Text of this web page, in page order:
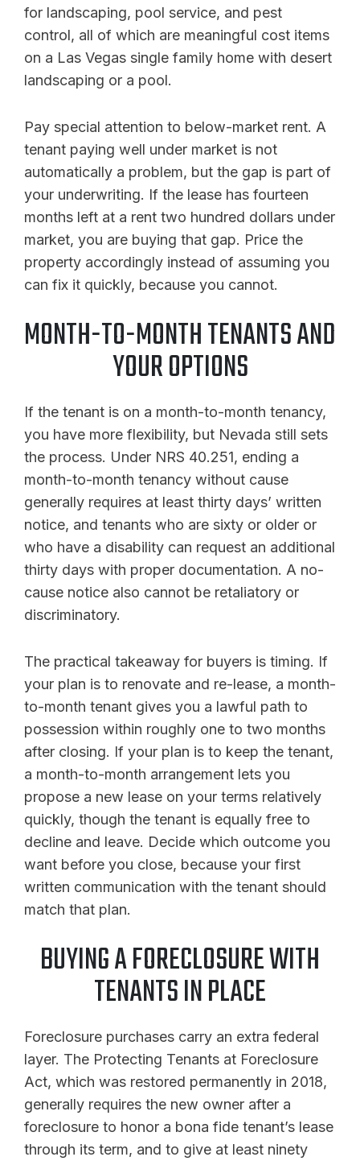
for landscaping, pool service, and pest
control, all of which are meaningful cost items
on a Las Vegas single family home with desert
landscaping or a pool.
Pay special attention to below-market rent. A
tenant paying well under market is not
automatically a problem, but the gap is part of
your underwriting. If the lease has fourteen
months left at a rent two hundred dollars under
market, you are buying that gap. Price the
property accordingly instead of assuming you
can fix it quickly, because you cannot.
MONTH-TO-MONTH TENANTS AND
YOUR OPTIONS
If the tenant is on a month-to-month tenancy,
you have more flexibility, but Nevada still sets
the process. Under NRS 40.251, ending a
month-to-month tenancy without cause
generally requires at least thirty days’ written
notice, and tenants who are sixty or older or
who have a disability can request an additional
thirty days with proper documentation. A no-
cause notice also cannot be retaliatory or
discriminatory.
The practical takeaway for buyers is timing. If
your plan is to renovate and re-lease, a month-
to-month tenant gives you a lawful path to
possession within roughly one to two months
after closing. If your plan is to keep the tenant,
a month-to-month arrangement lets you
propose a new lease on your terms relatively
quickly, though the tenant is equally free to
decline and leave. Decide which outcome you
want before you close, because your first
written communication with the tenant should
match that plan.
BUYING A FORECLOSURE WITH
TENANTS IN PLACE
Foreclosure purchases carry an extra federal
layer. The Protecting Tenants at Foreclosure
Act, which was restored permanently in 2018,
generally requires the new owner after a
foreclosure to honor a bona fide tenant’s lease
through its term, and to give at least ninety